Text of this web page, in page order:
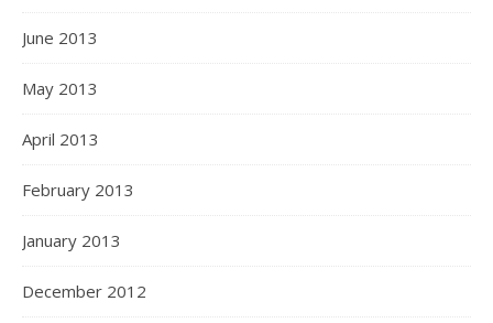
June 2013
May 2013
April 2013
February 2013
January 2013
December 2012